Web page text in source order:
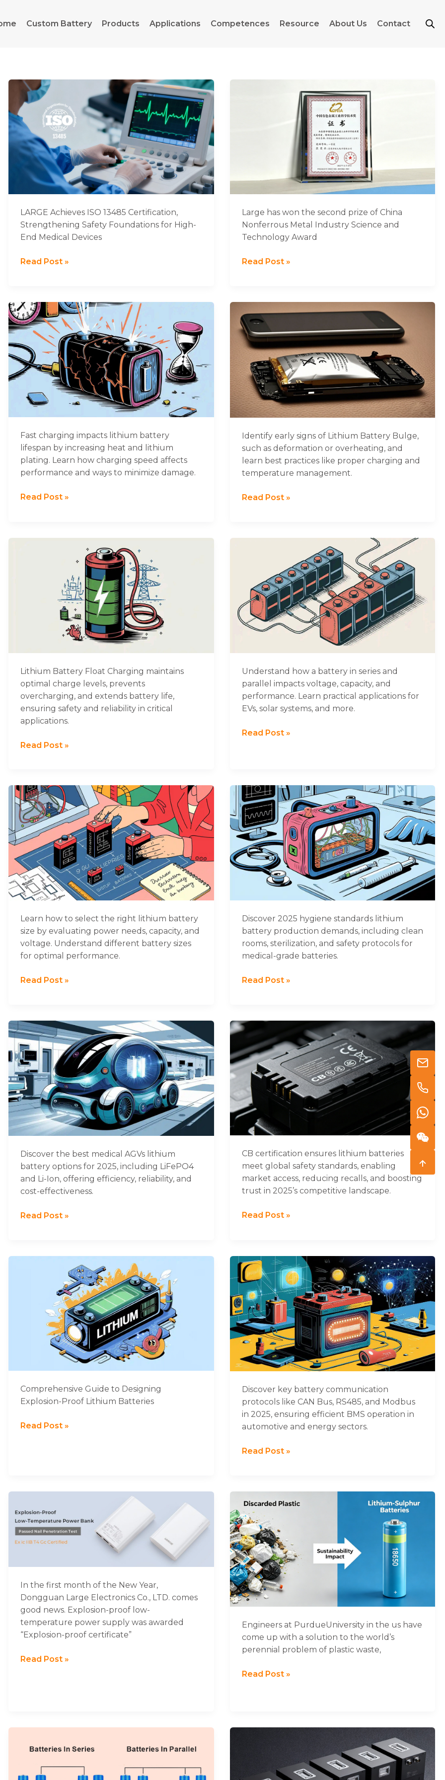
Custom Battery Products Applications Competences Resource About Us Contact
LARGE Achieves ISO 13485 Certification,
Strengthening Safety Foundations for High-
End Medical Devices
LARGE
Achieves
ISO
13485
Certification,
Strengthening
Safety
Foundations
High-
End
Medical
Devices
Read Post »
Large has won the second prize of China
Nonferrous Metal Industry Science and
Technology Award
Metal
Industry
Science
and
Award
Read Post »
Fast charging impacts lithium battery
lifespan by increasing heat and lithium
plating. Learn how charging speed affects
performance and ways to minimize damage.
Why
Fast
Charging
Damages
Lithium
Battery
Lifespan
Read Post »
Identify early signs of Lithium Battery Bulge,
such as deformation or overheating, and
learn best practices like proper charging and
temperature management.
How
to
Identify
Prevent
Lithium
Battery
Swelling
in
Devices
Read Post »
Lithium Battery Float Charging maintains
optimal charge levels, prevents
overcharging, and extends battery life,
ensuring safety and reliability in critical
applications.
Read Post »
Understand how a battery in series and
parallel impacts voltage, capacity, and
performance. Learn practical applications for
EVs, solar systems, and more.
Using
Batteries
in
Series
and
Read Post »
Learn how to select the right lithium battery
size by evaluating power needs, capacity, and
voltage. Understand different battery sizes
for optimal performance.
What
to
Consider
When
Selecting
Lithium
Battery
Sizes
for
Your
System
Read Post »
Discover 2025 hygiene standards lithium
battery production demands, including clean
rooms, sterilization, and safety protocols for
medical-grade batteries.
How
to
Design
Lithium
Battery
of
Medical
Standards
Read Post »
Discover the best medical AGVs lithium
battery options for 2025, including LiFePO4
and Li-Ion, offering efficiency, reliability, and
cost-effectiveness.
What
Are
the
Best
Lithium
Batteries
for
Healthcare
AGVs
Read Post »
CB certification ensures lithium batteries
meet global safety standards, enabling
market access, reducing recalls, and boosting
trust in 2025’s competitive landscape.
Understanding
Certification
for
Lithium
Batteries
in
2025
Read Post »
Comprehensive Guide to Designing
Explosion-Proof Lithium Batteries
Designing
Explosion-
Lithium
Batteries
Read Post »
Discover key battery communication
protocols like CAN Bus, RS485, and Modbus
in 2025, ensuring efficient BMS operation in
automotive and energy sectors.
What
Are
the
Key
Battery
Communication
Protocols
Used
in
2025
Read Post »
In the first month of the New Year,
Dongguan Large Electronics Co., LTD. comes
good news. Explosion-proof low-
temperature power supply was awarded
“Explosion-proof certificate”
Explosion-
proof
Low-
temperature
Supply
Was
Awarded
Explosion-
proof
Read Post »
Engineers at PurdueUniversity in the us have
come up with a solution to the world’s
perennial problem of plastic waste,
new
discovery!
Discarded
plastic
could
improve
the
life
of
lithium-
sulphur
batteries
Read Post »
Lithium